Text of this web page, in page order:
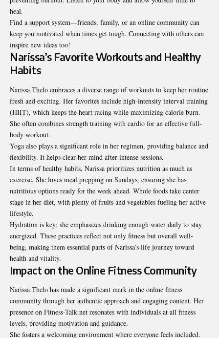
heal.
Find a support system—friends, family, or an online community can
keep you motivated when times get tough. Connecting with others can
inspire new ideas too!
Narissa’s Favorite Workouts and Healthy
Habits
Narissa Thelo embraces a diverse range of workouts to keep her routine
fresh and exciting. Her favorites include high-intensity interval training
(HIIT), which keeps the heart racing while maximizing calorie burn.
She often combines strength training with cardio for an effective full-
body workout.
Yoga also plays a significant role in her regimen, providing balance and
flexibility. It helps clear her mind after intense sessions.
In terms of healthy habits, Narissa prioritizes nutrition as much as
exercise. She loves meal prepping on Sundays, ensuring she has
nutritious options ready for the week ahead. Whole foods take center
stage in her diet, with plenty of fruits and vegetables fueling her active
lifestyle.
Hydration is key; she emphasizes drinking enough water daily to stay
energized. These practices reflect not only fitness but overall well-
being, making them essential parts of Narissa’s life journey toward
health and vitality.
Impact on the Online Fitness Community
Narissa Thelo has made a significant mark in the online fitness
community through her authentic approach and engaging content. Her
presence on Fitness-Talk.net resonates with individuals at all fitness
levels, providing motivation and guidance.
She fosters a welcoming environment where everyone feels included.